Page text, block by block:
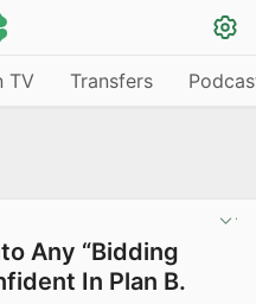
TV Transfers
Any “Bidding
In Plan B.